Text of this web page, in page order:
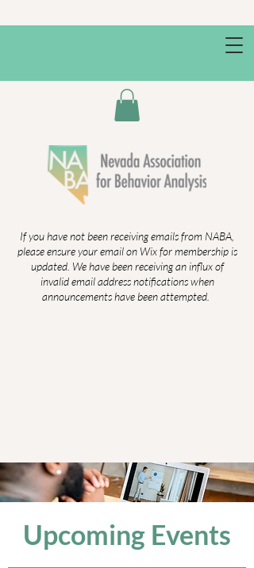
If you have not been receiving emails from NABA,
please ensure your email on Wix for membership is
updated. We have been receiving an influx of
invalid email address notifications when
announcements have been attempted.
Upcoming Events